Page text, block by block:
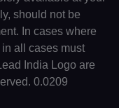
should not be
In cases where
all cases must
India Logo are
0.0209